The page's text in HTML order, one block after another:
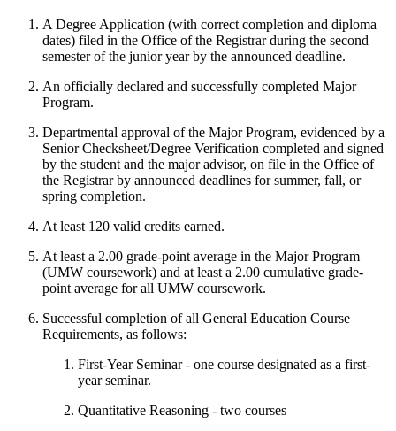
A Degree Application (with correct completion and diploma
dates) filed in the Office of the Registrar during the second
semester of the junior year by the announced deadline.
An officially declared and successfully completed Major
Program.
Departmental approval of the Major Program, evidenced by a
Senior Checksheet/Degree Verification completed and signed
by the student and the major advisor, on file in the Office of
the Registrar by announced deadlines for summer, fall, or
spring completion.
At least 120 valid credits earned.
At least a 2.00 grade-point average in the Major Program
(UMW coursework) and at least a 2.00 cumulative grade-
point average for all UMW coursework.
Successful completion of all General Education Course
Requirements, as follows:
First-Year Seminar - one course designated as a first-
year seminar.
Quantitative Reasoning - two courses